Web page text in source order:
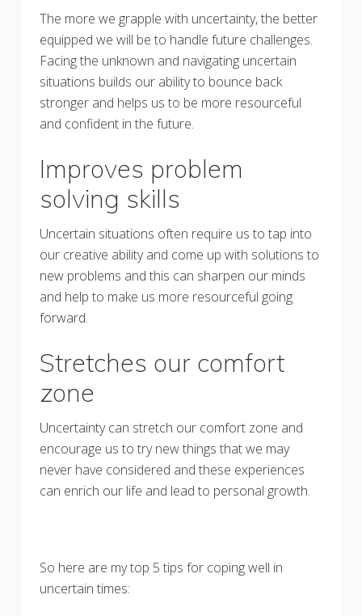
The more we grapple with uncertainty, the better
equipped we will be to handle future challenges.
Facing the unknown and navigating uncertain
situations builds our ability to bounce back
stronger and helps us to be more resourceful
and confident in the future.
Improves problem
solving skills
Uncertain situations often require us to tap into
our creative ability and come up with solutions to
new problems and this can sharpen our minds
and help to make us more resourceful going
forward.
Stretches our comfort
zone
Uncertainty can stretch our comfort zone and
encourage us to try new things that we may
never have considered and these experiences
can enrich our life and lead to personal growth.
So here are my top 5 tips for coping well in
uncertain times: